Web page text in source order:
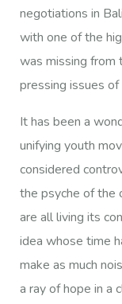
negotiations in
with one of the
was missing
pressing issues
It has been a
unifying youth
considered
the psyche of the
are all living its
idea whose time
make as much
a ray of hope in a